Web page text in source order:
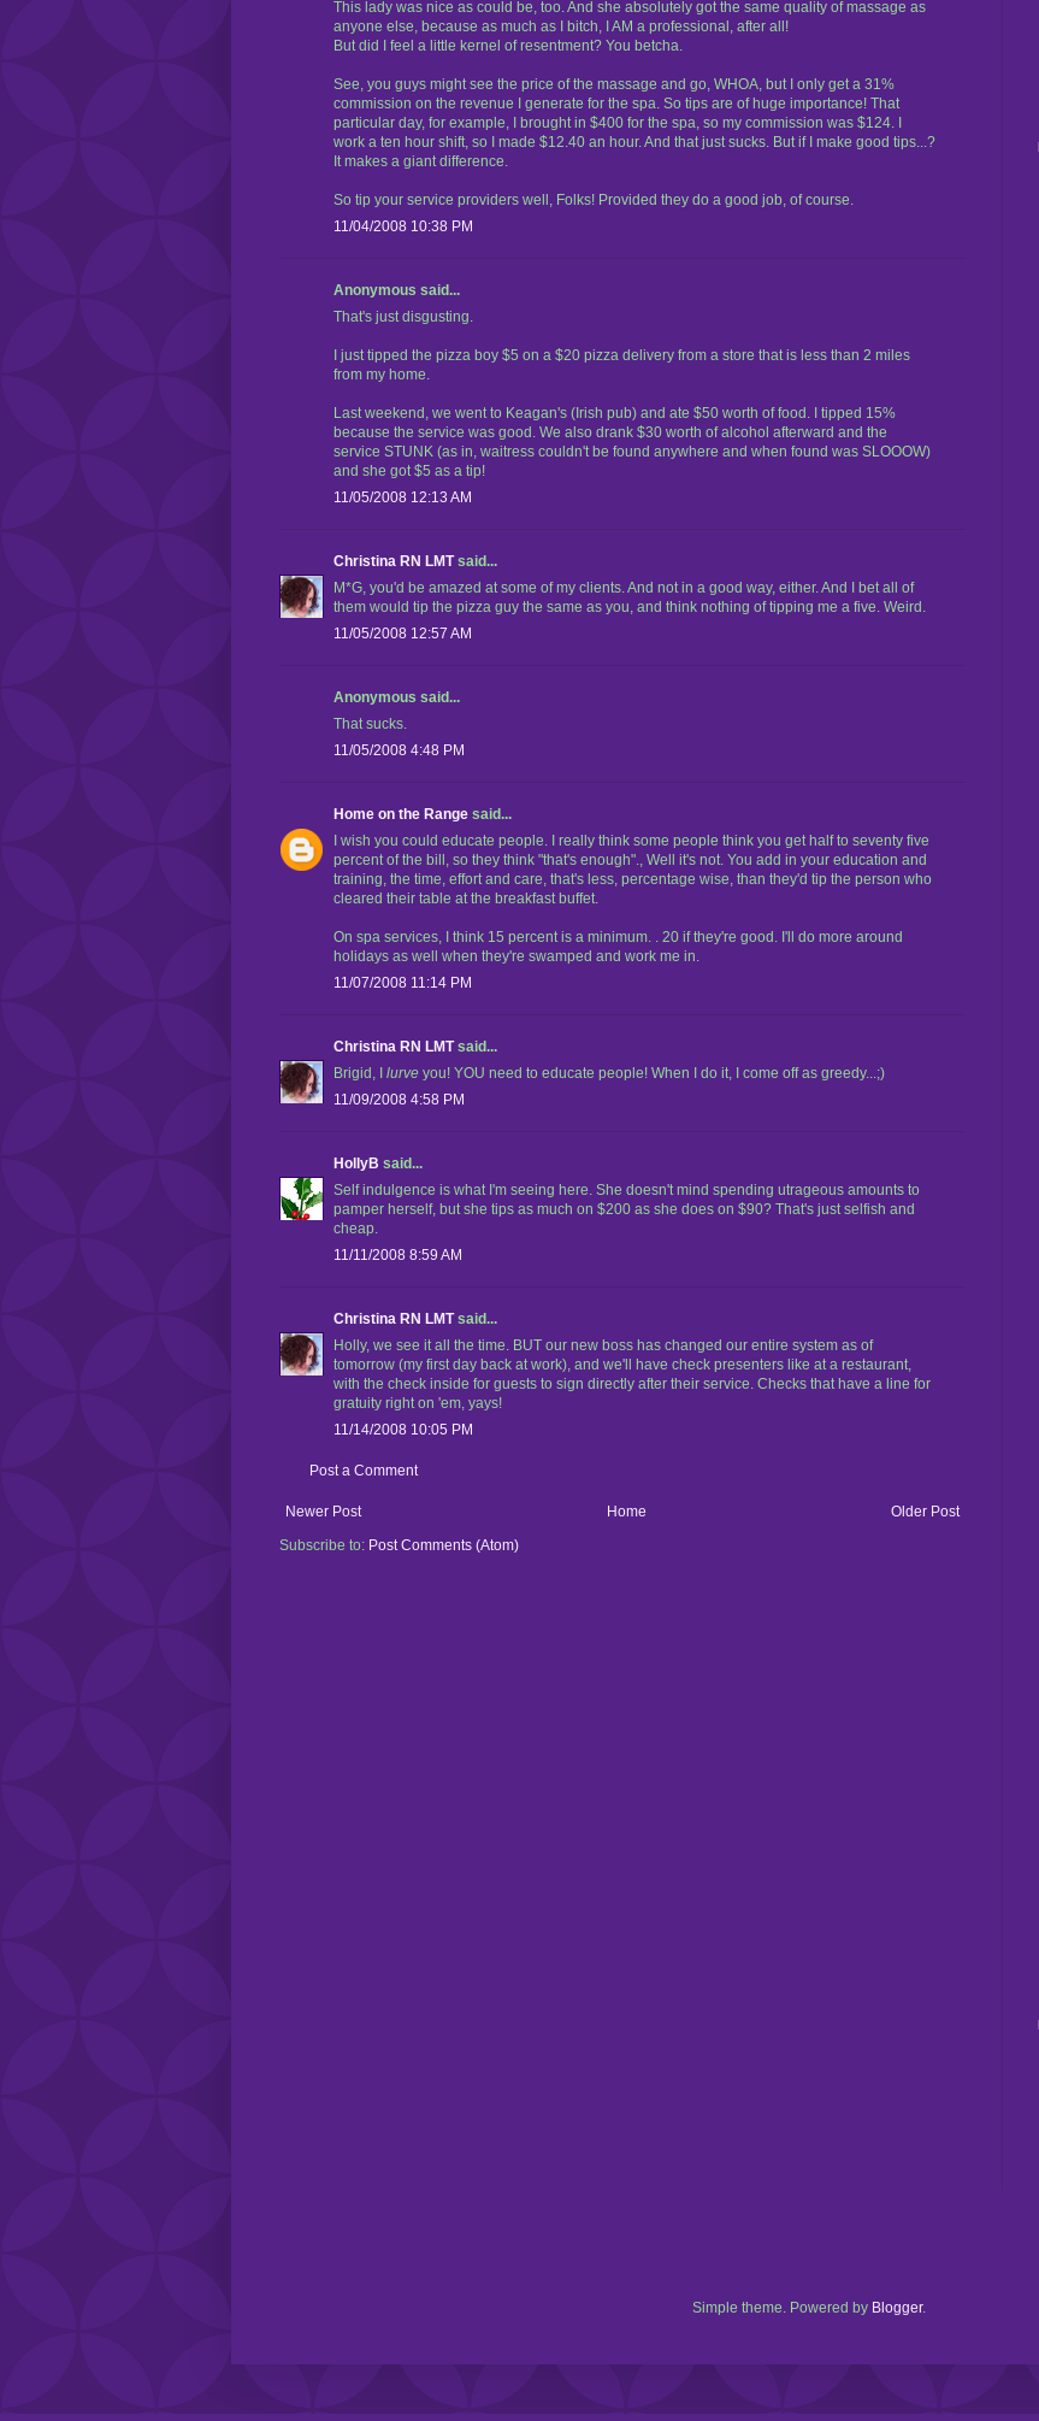
This lady was nice as could be, too. And she absolutely got the same quality of massage as
anyone else, because as much as I bitch, I AM a professional, after all!
But did I feel a little kernel of resentment? You betcha.
See, you guys might see the price of the massage and go, WHOA, but I only get a 31%
commission on the revenue I generate for the spa. So tips are of huge importance! That
particular day, for example, I brought in $400 for the spa, so my commission was $124. I
work a ten hour shift, so I made $12.40 an hour. And that just sucks. But if I make good tips...?
It makes a giant difference.
So tip your service providers well, Folks! Provided they do a good job, of course.
11/04/2008 10:38 PM
Anonymous said...
That's just disgusting.
I just tipped the pizza boy $5 on a $20 pizza delivery from a store that is less than 2 miles
from my home.
Last weekend, we went to Keagan's (Irish pub) and ate $50 worth of food. I tipped 15%
because the service was good. We also drank $30 worth of alcohol afterward and the
service STUNK (as in, waitress couldn't be found anywhere and when found was SLOOOW)
and she got $5 as a tip!
11/05/2008 12:13 AM
Christina RN LMTsaid...
M*G, you'd be amazed at some of my clients. And not in a good way, either. And I bet all of
them would tip the pizza guy the same as you, and think nothing of tipping me a five. Weird.
11/05/2008 12:57 AM
Anonymous said...
That sucks.
11/05/2008 4:48 PM
Home on the Range said...
I wish you could educate people. I really think some people think you get half to seventy five
percent of the bill, so they think "that's enough"., Well it's not. You add in your education and
training, the time, effort and care, that's less, percentage wise, than they'd tip the person who
cleared their table at the breakfast buffet.
On spa services, I think 15 percent is a minimum. . 20 if they're good. I'll do more around
holidays as well when they're swamped and work me in.
11/07/2008 11:14 PM
Christina RN LMTsaid...
Brigid, I lurve you! YOU need to educate people! When I do it, I come off as greedy...;)
11/09/2008 4:58 PM
HollyB said...
Self indulgence is what I'm seeing here. She doesn't mind spending utrageous amounts to
pamper herself, but she tips as much on $200 as she does on $90? That's just selfish and
cheap.
11/11/2008 8:59 AM
Christina RN LMTsaid...
Holly, we see it all the time. BUT our new boss has changed our entire system as of
tomorrow (my first day back at work), and we'll have check presenters like at a restaurant,
with the check inside for guests to sign directly after their service. Checks that have a line for
gratuity right on 'em, yays!
11/14/2008 10:05 PM
Post a Comment
Newer Post Older Post
Home
Subscribe to: Post Comments (Atom)
Simple theme. Powered by Blogger.